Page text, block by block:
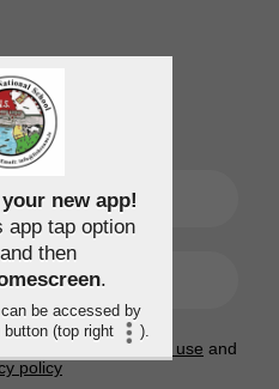
UP
agree to the Terms of use and
policy
new app!
app tap option
then
.
be accessed by
(top right
).